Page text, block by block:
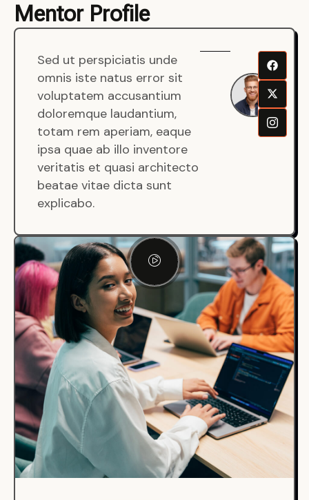
Mentor Profile
Sed ut perspiciatis unde
omnis iste natus error sit
voluptatem accusantium
doloremque laudantium,
totam rem aperiam, eaque
ipsa quae ab illo inventore
veritatis et quasi architecto
beatae vitae dicta sunt
explicabo.